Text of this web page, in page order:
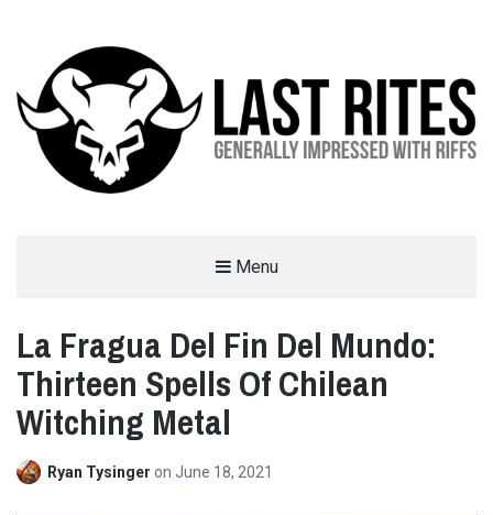
Menu
La Fragua Del Fin Del Mundo:
Thirteen Spells Of Chilean
Witching Metal
Ryan Tysinger on June 18, 2021